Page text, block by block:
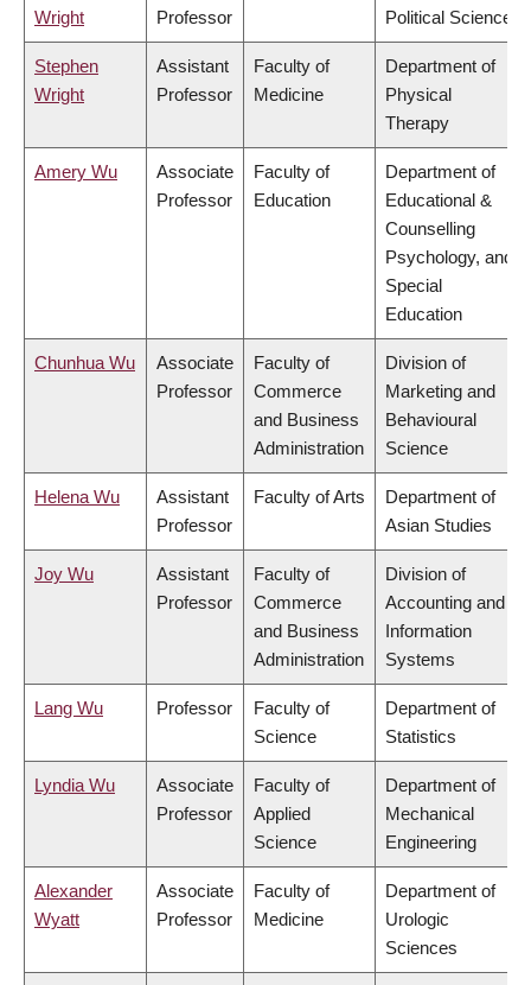
Wright Professor Political Science
Stephen
Wright
Assistant
Professor
Faculty of
Medicine
Department of
Physical
Therapy
Amery Wu
Associate
Professor
Faculty of
Education
Department of
Educational &
Counselling
Psychology, and
Special
Education
Chunhua Wu
Associate
Professor
Faculty of
Commerce
and Business
Administration
Division of
Marketing and
Behavioural
Science
Helena Wu
Assistant
Professor
Faculty of Arts
Department of
Asian Studies
Joy Wu
Assistant
Professor
Faculty of
Commerce
and Business
Administration
Division of
Accounting and
Information
Systems
Lang Wu Professor
Faculty of
Science
Department of
Statistics
Lyndia Wu
Associate
Professor
Faculty of
Applied
Science
Department of
Mechanical
Engineering
Alexander
Wyatt
Associate
Professor
Faculty of
Medicine
Department of
Urologic
Sciences